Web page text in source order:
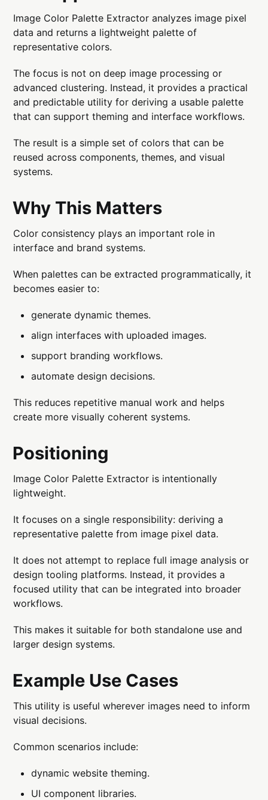
Image Color Palette Extractor analyzes image pixel
data and returns a lightweight palette of
representative colors.
The focus is not on deep image processing or
advanced clustering. Instead, it provides a practical
and predictable utility for deriving a usable palette
that can support theming and interface workflows.
The result is a simple set of colors that can be
reused across components, themes, and visual
systems.
Why This Matters
Color consistency plays an important role in
interface and brand systems.
When palettes can be extracted programmatically, it
becomes easier to:
generate dynamic themes.
align interfaces with uploaded images.
support branding workflows.
automate design decisions.
This reduces repetitive manual work and helps
create more visually coherent systems.
Positioning
Image Color Palette Extractor is intentionally
lightweight.
It focuses on a single responsibility: deriving a
representative palette from image pixel data.
It does not attempt to replace full image analysis or
design tooling platforms. Instead, it provides a
focused utility that can be integrated into broader
workflows.
This makes it suitable for both standalone use and
larger design systems.
Example Use Cases
This utility is useful wherever images need to inform
visual decisions.
Common scenarios include:
dynamic website theming.
UI component libraries.